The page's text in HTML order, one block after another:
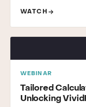
WATCH
WEBINAR
Tailored
Unlocking